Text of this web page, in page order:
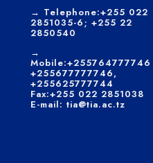
→ Telephone:+255 022
2851035-6; +255 22
2850540
→
Mobile:+255764777746
+255677777746,
+255625777744
Fax:+255 022 2851038
E-mail: tia@tia.ac.tz